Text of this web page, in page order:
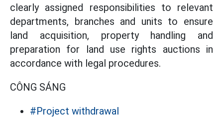
clearly assigned responsibilities to relevant
departments, branches and units to ensure
land acquisition, property handling and
preparation for land use rights auctions in
accordance with legal procedures.
CÔNG SÁNG
#Project withdrawal